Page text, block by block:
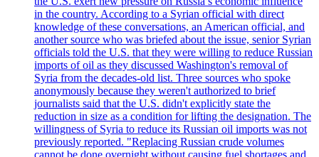
in the country. According to a Syrian official with direct
knowledge of these conversations, an American official, and
another source who was briefed about the issue, senior Syrian
officials told the U.S. that they were willing to reduce Russian
imports of oil as they discussed Washington's removal of
Syria from the decades-old list. Three sources who spoke
anonymously because they weren't authorized to brief
journalists said that the U.S. didn't explicitly state the
reduction in size as a condition for lifting the designation. The
willingness of Syria to reduce its Russian oil imports was not
previously reported. "Replacing Russian crude volumes
cannot be done overnight without causing fuel shortages and